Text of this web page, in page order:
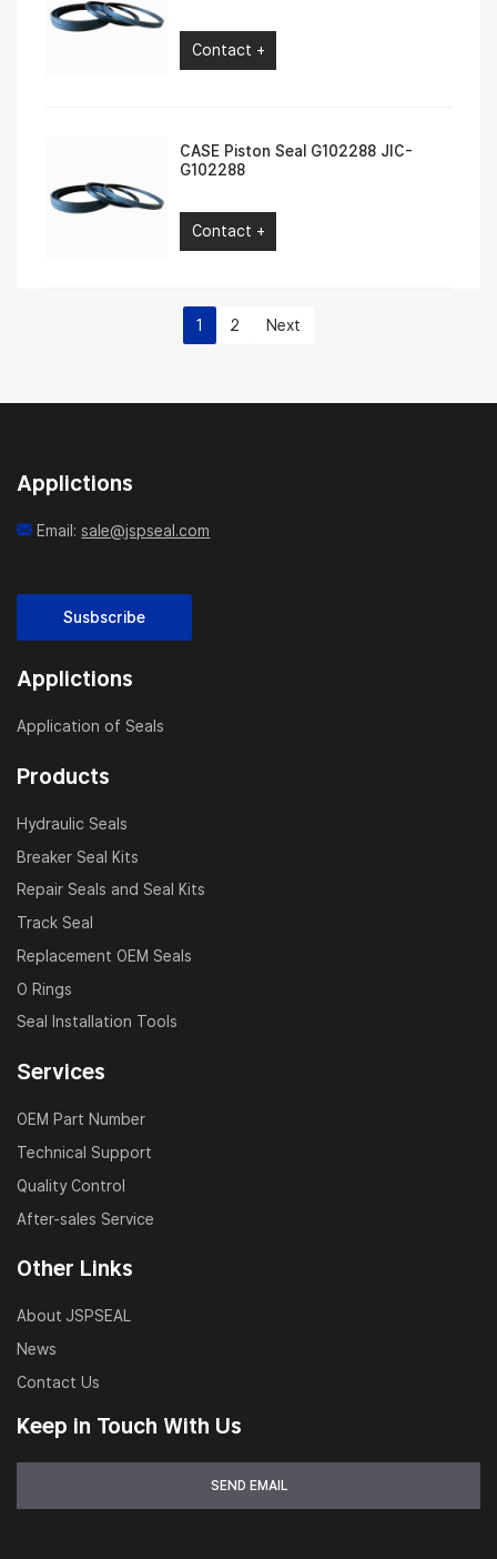
Contact +
CASE Piston Seal G102288 JIC-
G102288
Contact +
1 2 Next
Applictions
Email:sale@jspseal.com
Susbscribe
Applictions
Application of Seals
Products
Hydraulic Seals
Breaker Seal Kits
Repair Seals and Seal Kits
Track Seal
Replacement OEM Seals
O Rings
Seal Installation Tools
Services
OEM Part Number
Technical Support
Quality Control
After-sales Service
Other Links
About JSPSEAL
News
Contact Us
Keep in Touch With Us